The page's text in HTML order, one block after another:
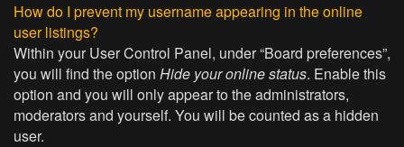
How do I prevent my username appearing in the online
user listings?
Within your User Control Panel, under “Board preferences”,
you will find the option Hide your online status. Enable this
option and you will only appear to the administrators,
moderators and yourself. You will be counted as a hidden
user.